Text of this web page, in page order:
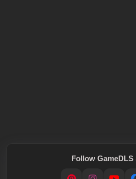
Follow GameDLS